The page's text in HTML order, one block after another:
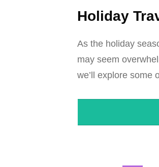
Holiday
As the holiday
may seem
we’ll explore some